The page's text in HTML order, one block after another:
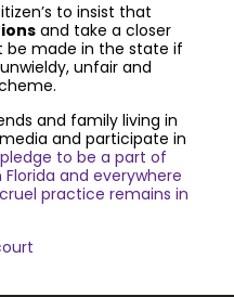
to insist that
and take a closer
be made in the state if
unfair and
and family living in
and participate in
to be a part of
and everywhere
practice remains in